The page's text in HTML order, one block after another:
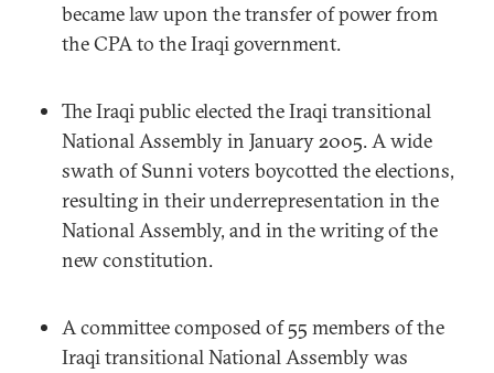
became law upon the transfer of power from
the CPA to the Iraqi government.
The Iraqi public elected the Iraqi transitional
National Assembly in January 2005. A wide
swath of Sunni voters boycotted the elections,
resulting in their underrepresentation in the
National Assembly, and in the writing of the
new constitution.
A committee composed of 55 members of the
Iraqi transitional National Assembly was